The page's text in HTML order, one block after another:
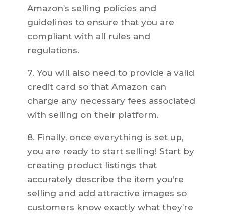
Amazon’s selling policies and
guidelines to ensure that you are
compliant with all rules and
regulations.
7. You will also need to provide a valid
credit card so that Amazon can
charge any necessary fees associated
with selling on their platform.
8. Finally, once everything is set up,
you are ready to start selling! Start by
creating product listings that
accurately describe the item you’re
selling and add attractive images so
customers know exactly what they’re